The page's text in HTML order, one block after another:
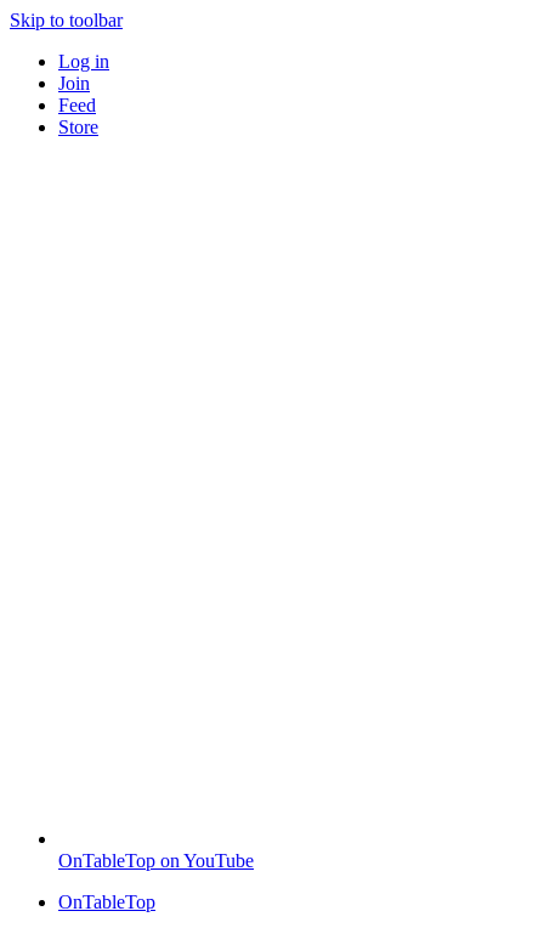
Skip to toolbar
Log in
Join
Feed
Store
OnTableTop on YouTube
OnTableTop